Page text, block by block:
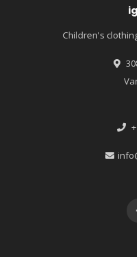
Children's